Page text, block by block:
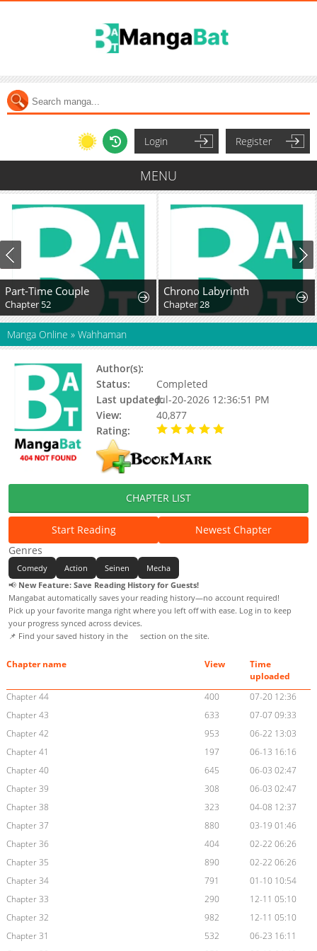
Login Register
MENU
Part-Time Couple
Chapter 52
Chrono Labyrinth
Chapter 28
Manga Online » Wahhaman
Author(s):
Status:
Completed
Last updated:Jul-20-2026 12:36:51 PM
View:
40,877
Rating:
CHAPTER LIST
Start Reading
Newest Chapter
Genres
Comedy Action Seinen
Mecha
📢 New Feature: Save Reading History for Guests!
Mangabat automatically saves your reading history—no account required!
Pick up your favorite manga right where you left off with ease. Log in to keep
your progress synced across devices.
📌 Find your saved history in the
section on the site.
Chapter name View
Time
uploaded
Chapter 44
400
07-20 12:36
Chapter 43
633
07-07 09:33
Chapter 42
953
06-22 13:03
Chapter 41
197
06-13 16:16
Chapter 40
645
06-03 02:47
Chapter 39
308
06-03 02:47
Chapter 38
323
04-08 12:37
Chapter 37
880
03-19 01:46
Chapter 36
404
02-22 06:26
Chapter 35
890
02-22 06:26
Chapter 34
791
01-10 10:54
Chapter 33
290
12-11 05:10
Chapter 32
982
12-11 05:10
Chapter 31
532
06-23 16:11